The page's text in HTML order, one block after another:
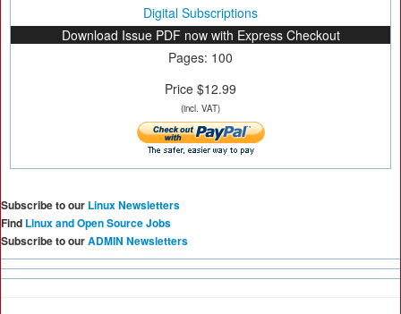
Digital Subscriptions
Download Issue PDF now with Express Checkout
Pages: 100
Price $12.99
(incl. VAT)
Subscribe to our Linux Newsletters
Find Linux and Open Source Jobs
Subscribe to ourADMIN Newsletters